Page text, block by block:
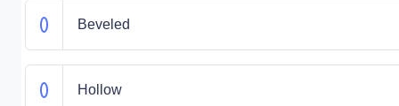
Beveled
Hollow